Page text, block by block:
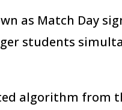
as Match Day
students
algorithm from